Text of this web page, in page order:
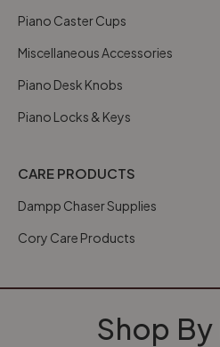
Piano Caster Cups
Miscellaneous Accessories
Piano Desk Knobs
Piano Locks & Keys
CARE PRODUCTS
Dampp Chaser Supplies
Cory Care Products
Shop